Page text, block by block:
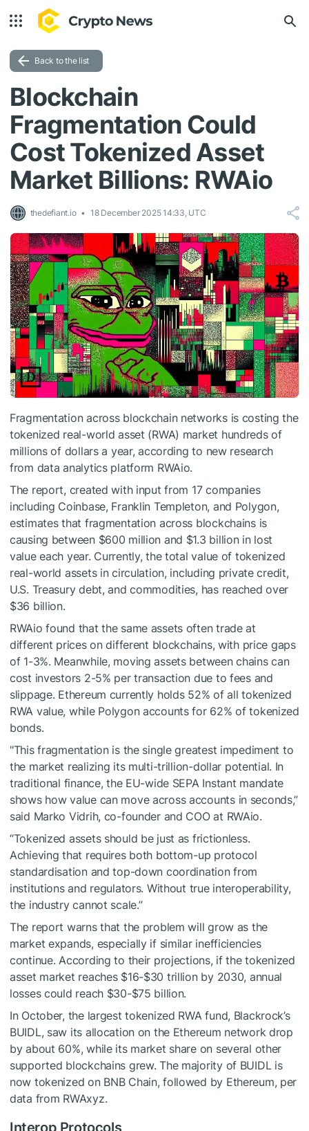
Back to the list
Blockchain
Fragmentation Could
Cost Tokenized Asset
Market Billions: RWAio
thedefiant.io 18 December 2025 14:33, UTC
Fragmentation across blockchain networks is costing the
tokenized real-world asset (RWA) market hundreds of
millions of dollars a year, according to new research
from data analytics platform RWAio.
The report, created with input from 17 companies
including Coinbase, Franklin Templeton, and Polygon,
estimates that fragmentation across blockchains is
causing between $600 million and $1.3 billion in lost
value each year. Currently, the total value of tokenized
real-world assets in circulation, including private credit,
U.S. Treasury debt, and commodities, has reached over
$36 billion.
RWAio found that the same assets often trade at
different prices on different blockchains, with price gaps
of 1-3%. Meanwhile, moving assets between chains can
cost investors 2-5% per transaction due to fees and
slippage. Ethereum currently holds 52% of all tokenized
RWA value, while Polygon accounts for 62% of tokenized
bonds.
"This fragmentation is the single greatest impediment to
the market realizing its multi-trillion-dollar potential. In
traditional finance, the EU-wide SEPA Instant mandate
shows how value can move across accounts in seconds,”
said Marko Vidrih, co-founder and COO at RWAio.
“Tokenized assets should be just as frictionless.
Achieving that requires both bottom-up protocol
standardisation and top-down coordination from
institutions and regulators. Without true interoperability,
the industry cannot scale.”
The report warns that the problem will grow as the
market expands, especially if similar inefficiencies
continue. According to their projections, if the tokenized
asset market reaches $16-$30 trillion by 2030, annual
losses could reach $30-$75 billion.
In October, the largest tokenized RWA fund, Blackrock’s
BUIDL, saw its allocation on the Ethereum network drop
by about 60%, while its market share on several other
supported blockchains grew. The majority of BUIDL is
now tokenized on BNB Chain, followed by Ethereum, per
data from RWAxyz.